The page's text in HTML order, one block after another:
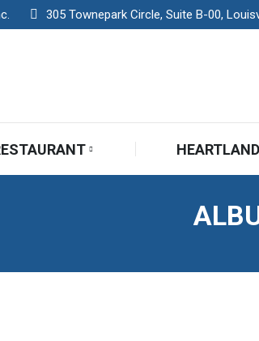
305 Townepark Circle, Suite B-00,